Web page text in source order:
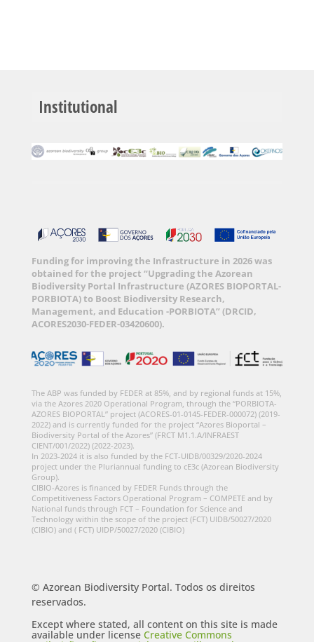
Institutional
Funding for improving the Infrastructure in 2026 was
obtained for the project “Upgrading the Azorean
Biodiversity Portal Infrastructure (AZORES BIOPORTAL-
PORBIOTA) to Boost Biodiversity Research,
Management, and Education -PORBIOTA” (DRCID,
ACORES2030-FEDER-03420600).
The ABP was funded by FEDER at 85%, and by regional funds at 15%,
via the Azores 2020 Operational Program, through the “PORBIOTA-
AZORES BIOPORTAL” project (ACORES-01-0145-FEDER-000072) (2019-
2022) and is currently funded for the project “Azores Bioportal –
Biodiversity Portal of the Azores” (FRCT M1.1.A/INFRAEST
CIENT/001/2022) (2022-2023).
In 2023-2024 it is also funded by the FCT-UIDB/00329/2020-2024
project under the Pluriannual funding to cE3c (Azorean Biodiversity
Group).
CIBIO-Azores is financed by FEDER Funds through the
Competitiveness Factors Operational Program – COMPETE and by
National funds through FCT – Foundation for Science and
Technology within the scope of the project (FCT) UIDB/50027/2020
(CIBIO) and ( FCT) UIDP/50027/2020 (CIBIO)
© Azorean Biodiversity Portal. Todos os direitos
reservados.
Except where stated, all content on this site is made
available under license Creative Commons